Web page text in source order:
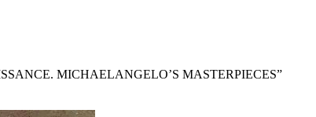
MICHAELANGELO’S MASTERPIECES”